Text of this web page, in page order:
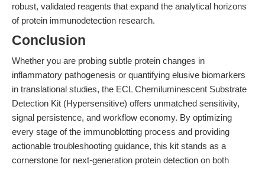
robust, validated reagents that expand the analytical horizons
of protein immunodetection research.
Conclusion
Whether you are probing subtle protein changes in
inflammatory pathogenesis or quantifying elusive biomarkers
in translational studies, the ECL Chemiluminescent Substrate
Detection Kit (Hypersensitive) offers unmatched sensitivity,
signal persistence, and workflow economy. By optimizing
every stage of the immunoblotting process and providing
actionable troubleshooting guidance, this kit stands as a
cornerstone for next-generation protein detection on both